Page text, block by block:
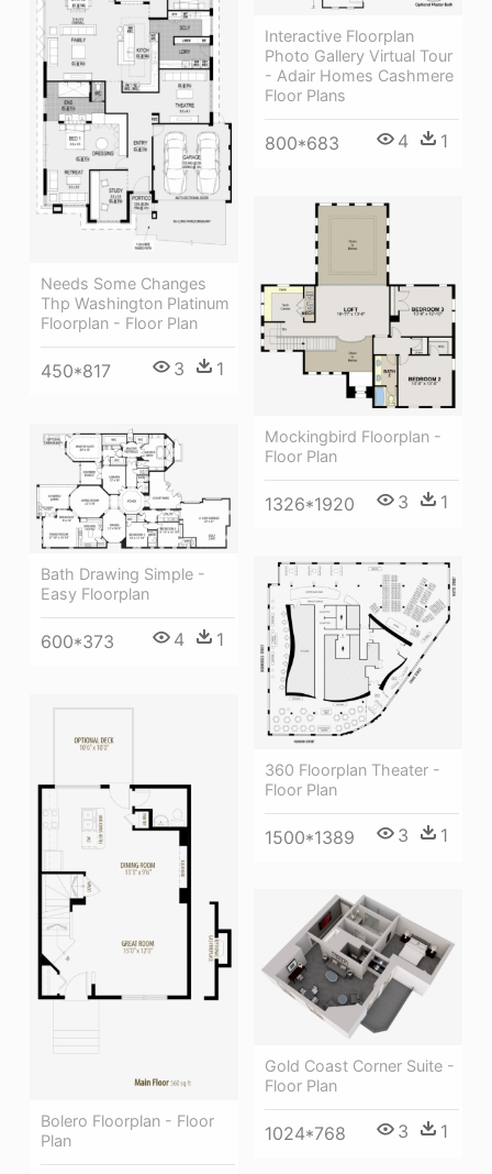
Interactive Floorplan
Photo Gallery Virtual Tour
- Adair Homes Cashmere
Floor Plans
800*683 4 1
Needs Some Changes
Thp Washington Platinum
Floorplan - Floor Plan
450*817 3 1
Mockingbird Floorplan -
Floor Plan
1326*1920 3 1
Bath Drawing Simple -
Easy Floorplan
600*373 4 1
360 Floorplan Theater -
Floor Plan
1500*1389 3 1
Bolero Floorplan - Floor
Plan
Gold Coast Corner Suite -
Floor Plan
1024*768 3 1